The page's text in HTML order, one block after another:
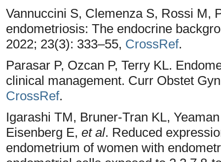
Vannuccini S, Clemenza S, Rossi M,
endometriosis: The endocrine
2022; 23(3): 333–55, CrossRef.
Parasar P, Ozcan P, Terry KL.
clinical management. Curr Obstet
CrossRef.
Igarashi TM, Bruner-Tran KL,
Eisenberg E, et al. Reduced
endometrium of women with